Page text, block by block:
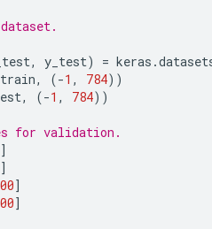
, y_test) = keras .
, (-1 , 784))
, (-1 , 784))
for validation.
]
]